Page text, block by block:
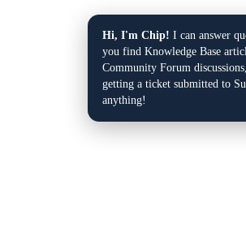
Hi, I'm Chip! I can answer
you find Knowledge Base
Community Forum
getting a ticket submitted to
anything!